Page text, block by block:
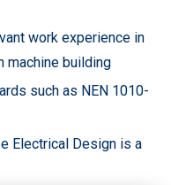
work experience in
machine building
such as NEN 1010-
Electrical Design is a